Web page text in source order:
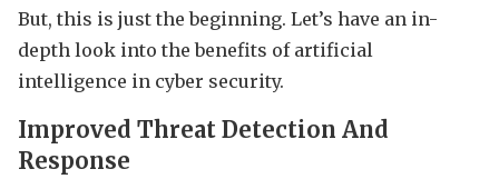
But, this is just the beginning. Let’s have an in-
depth look into the benefits of artificial
intelligence in cyber security.
Improved Threat Detection And
Response